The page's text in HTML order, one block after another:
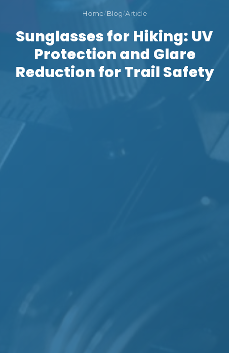
Home/Blog/Article
Sunglasses for Hiking: UV
Protection and Glare
Reduction for Trail Safety